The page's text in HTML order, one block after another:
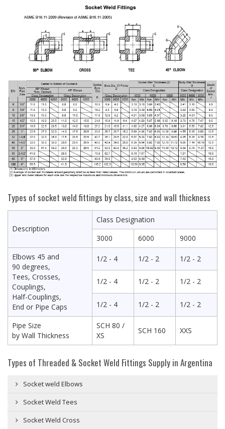
Types of socket weld fittings by class, size and wall thickness
Description
Class Designation
3000
6000
9000
Elbows 45 and
90 degrees,
Tees, Crosses,
Couplings,
Half-Couplings,
End or Pipe Caps
1/2 - 4 1/2 - 2 1/2 - 2
1/2 - 4 1/2 - 2 1/2 - 2
1/2 - 4 1/2 - 2 1/2 - 2
Pipe Size
by Wall Thickness
SCH 80 /
XS
SCH 160 XXS
Types of Threaded & Socket Weld Fittings Supply in Argentina
Socket weld Elbows
Socket Weld Tees
Socket Weld Cross